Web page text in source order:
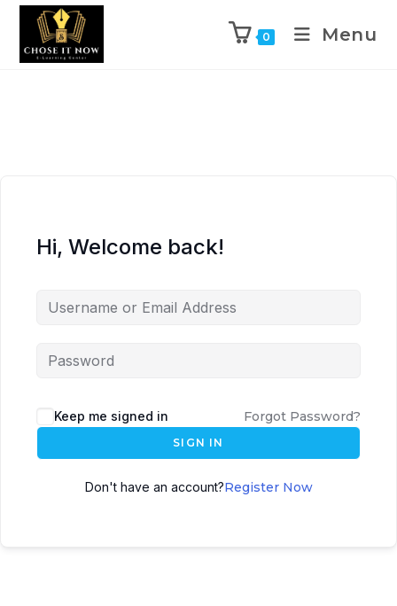
0 Menu
Hi, Welcome back!
Keep me signed in Forgot Password?
SIGN IN
Don't have an account?Register Now